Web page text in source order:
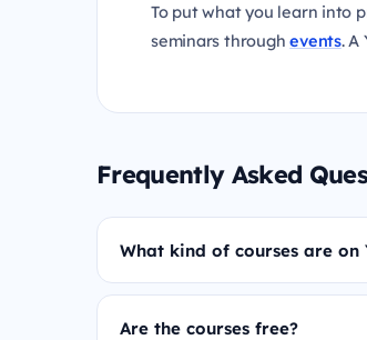
To put what you learn into
seminars throughevents. A
Frequently Asked
What kind of courses are on
Are the courses free?